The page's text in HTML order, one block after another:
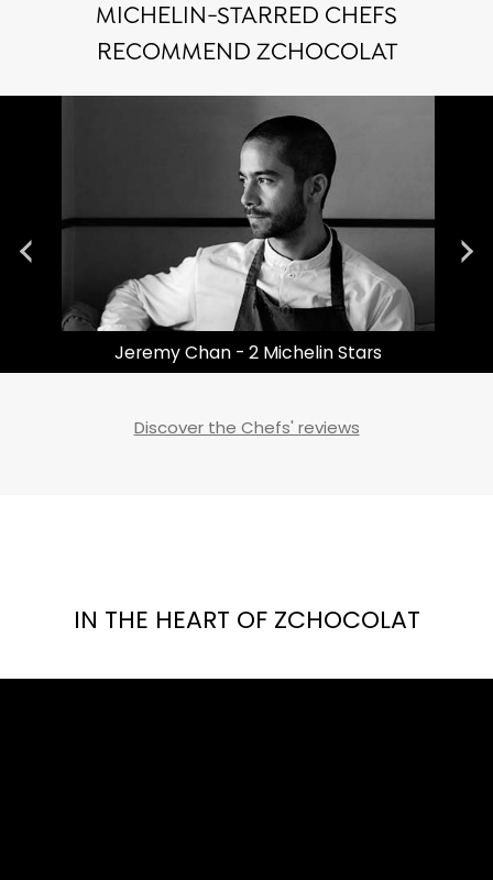
MICHELIN-STARRED CHEFS
RECOMMEND ZCHOCOLAT
Masayoshi Takayama | 3 Michelin Stars
Discover the Chefs' reviews
IN THE HEART OF ZCHOCOLAT